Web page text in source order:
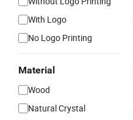
With Logo
No Logo Printing
Material
Wood
Natural Crystal